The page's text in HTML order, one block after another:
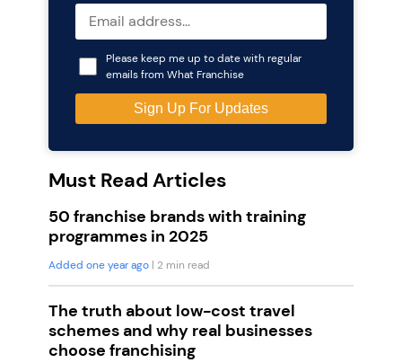
Please keep me up to date with regular
emails from What Franchise
Must Read Articles
50 franchise brands with training
programmes in 2025
Added one year ago | 2 min read
The truth about low-cost travel
schemes and why real businesses
choose franchising